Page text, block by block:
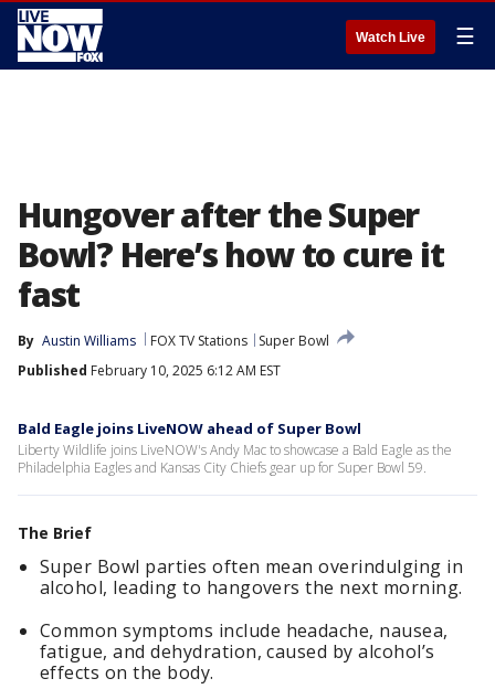
Watch Live ☰
Hungover after the Super
Bowl? Here’s how to cure it
fast
By Austin Williams FOX TV Stations
Super Bowl
Published February 10, 2025 6:12 AM EST
Bald Eagle joins LiveNOW ahead of Super Bowl
Liberty Wildlife joins LiveNOW's Andy Mac to showcase a Bald Eagle as the
Philadelphia Eagles and Kansas City Chiefs gear up for Super Bowl 59.
The Brief
Super Bowl parties often mean overindulging in
alcohol, leading to hangovers the next morning.
Common symptoms include headache, nausea,
fatigue, and dehydration, caused by alcohol’s
effects on the body.